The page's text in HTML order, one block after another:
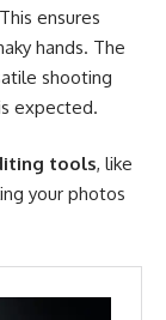
ensures
hands. The
shooting
expected.
tools, like
your photos